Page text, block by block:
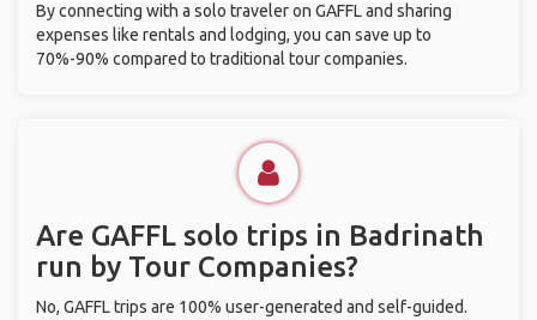
By connecting with a solo traveler on GAFFL and sharing
expenses like rentals and lodging, you can save up to
70%-90% compared to traditional tour companies.
Are GAFFL solo trips in Badrinath
run by Tour Companies?
No, GAFFL trips are 100% user-generated and self-guided.